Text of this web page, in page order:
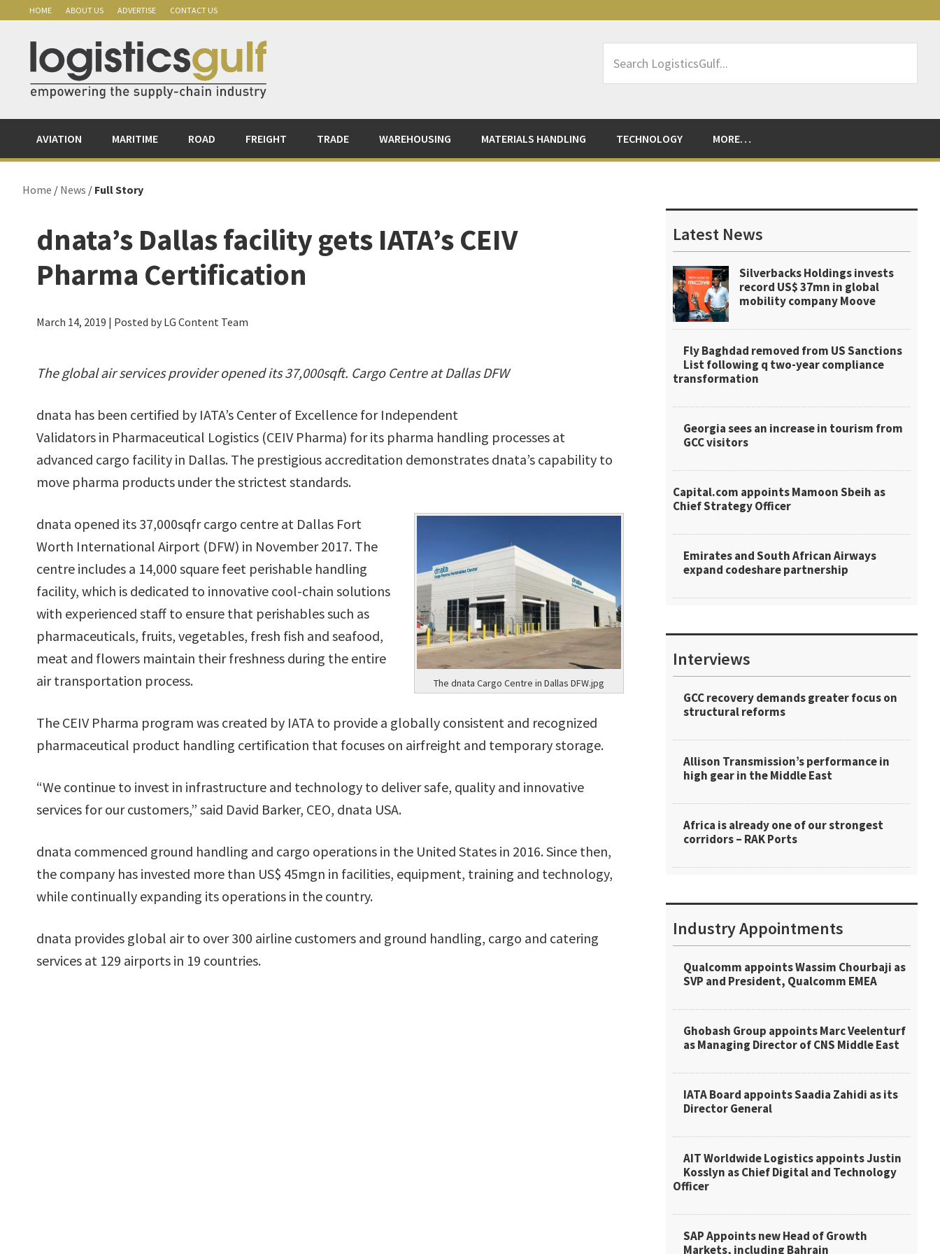
primary
navigation
content
primary
sidebar
HOME ABOUT US ADVERTISE CONTACT US
LogisticsGulf...
AVIATION MARITIME ROAD FREIGHT TRADE WAREHOUSING MATERIALS HANDLING TECHNOLOGY MORE…
Home / News / Full Story
dnata’s Dallas facility gets IATA’s CEIV
Pharma Certification
March 14, 2019 | Posted by LG Content Team
The global air services provider opened its 37,000sqft. Cargo Centre at Dallas DFW
dnata has been certified by IATA’s Center of Excellence for Independent
Validators in Pharmaceutical Logistics (CEIV Pharma) for its pharma handling processes at
advanced cargo facility in Dallas. The prestigious accreditation demonstrates dnata’s capability to
move pharma products under the strictest standards.
The dnata Cargo Centre in Dallas DFW.jpg
dnata opened its 37,000sqfr cargo centre at Dallas Fort
Worth International Airport (DFW) in November 2017. The
centre includes a 14,000 square feet perishable handling
facility, which is dedicated to innovative cool-chain solutions
with experienced staff to ensure that perishables such as
pharmaceuticals, fruits, vegetables, fresh fish and seafood,
meat and flowers maintain their freshness during the entire
air transportation process.
The CEIV Pharma program was created by IATA to provide a globally consistent and recognized
pharmaceutical product handling certification that focuses on airfreight and temporary storage.
“We continue to invest in infrastructure and technology to deliver safe, quality and innovative
services for our customers,” said David Barker, CEO, dnata USA.
dnata commenced ground handling and cargo operations in the United States in 2016. Since then,
the company has invested more than US$ 45mgn in facilities, equipment, training and technology,
while continually expanding its operations in the country.
dnata provides global air to over 300 airline customers and ground handling, cargo and catering
services at 129 airports in 19 countries.
Sidebar
Latest News
Silverbacks Holdings invests
record US$ 37mn in global
mobility company Moove
Fly Baghdad removed from US Sanctions
List following q two-year compliance
transformation
Georgia sees an increase in tourism from
GCC visitors
Capital.com appoints Mamoon Sbeih as
Chief Strategy Officer
Emirates and South African Airways
expand codeshare partnership
Interviews
GCC recovery demands greater focus on
structural reforms
Allison Transmission’s performance in
high gear in the Middle East
Africa is already one of our strongest
corridors – RAK Ports
Industry Appointments
Qualcomm appoints Wassim Chourbaji as
SVP and President, Qualcomm EMEA
Ghobash Group appoints Marc Veelenturf
as Managing Director of CNS Middle East
IATA Board appoints Saadia Zahidi as its
Director General
AIT Worldwide Logistics appoints Justin
Kosslyn as Chief Digital and Technology
Officer
SAP Appoints new Head of Growth
Markets, including Bahrain